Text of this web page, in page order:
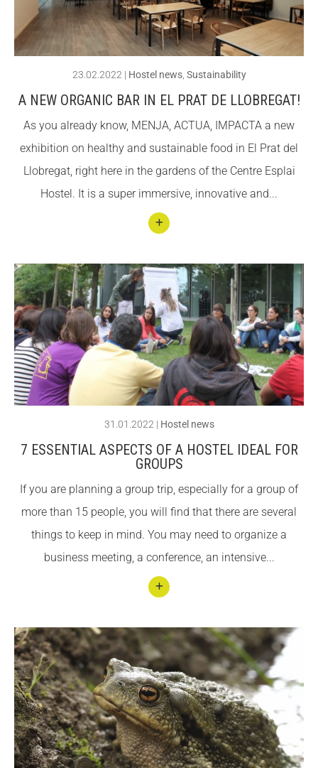
23.02.2022 | Hostel news, Sustainability
A NEW ORGANIC BAR IN EL PRAT DE LLOBREGAT!
As you already know, MENJA, ACTUA, IMPACTA a new
exhibition on healthy and sustainable food in El Prat del
Llobregat, right here in the gardens of the Centre Esplai
Hostel. It is a super immersive, innovative and...
nuar
llegin
t A
new
orga
nic
bar
de
31.01.2022 | Hostel news
7 ESSENTIAL ASPECTS OF A HOSTEL IDEAL FOR
GROUPS
If you are planning a group trip, especially for a group of
more than 15 people, you will find that there are several
things to keep in mind. You may need to organize a
business meeting, a conference, an intensive...
nuar
llegin
t 7
Esse
ntial
aspe
cts of
ACCIÓ SOCIAL I JOVES
ESPLAIS
SUPORT TERCER SECTOR
CONEIX FUNDESPLAI
La Fundació
L'equip
Els comptes clars
Memòria d'activitats
Proposta educativa
ACTUALITAT
Diari de la Fundació
Fundesplai als mitjans
Xarxes socials
COL·LABORA
Fes voluntariat
ACCIÓ SOCIAL I JOVES
ESPLAIS
SUPORT TERCER SECTOR
CONEIX FUNDESPLAI
La Fundació
L'equip
Els comptes clars
Memòria d'activitats
Proposta educativa
ACTUALITAT
Diari de la Fundació
Fundesplai als mitjans
Xarxes socials
COL·LABORA
Fes voluntariat